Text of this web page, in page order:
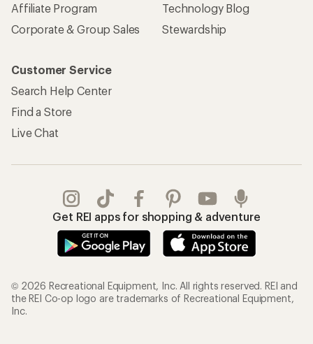
Affiliate Program
Corporate & Group Sales
Technology Blog
Stewardship
Customer Service
Search Help Center
Find a Store
Live Chat
Get REI apps for shopping & adventure
© 2026 Recreational Equipment, Inc. All rights reserved. REI and
the REI Co-op logo are trademarks of Recreational Equipment,
Inc.